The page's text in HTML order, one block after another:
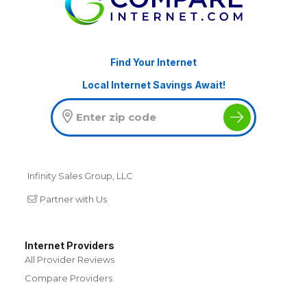
Find Your Internet
Local Internet Savings Await!
Infinity Sales Group, LLC
Partner with Us
Internet Providers
All Provider Reviews
Compare Providers